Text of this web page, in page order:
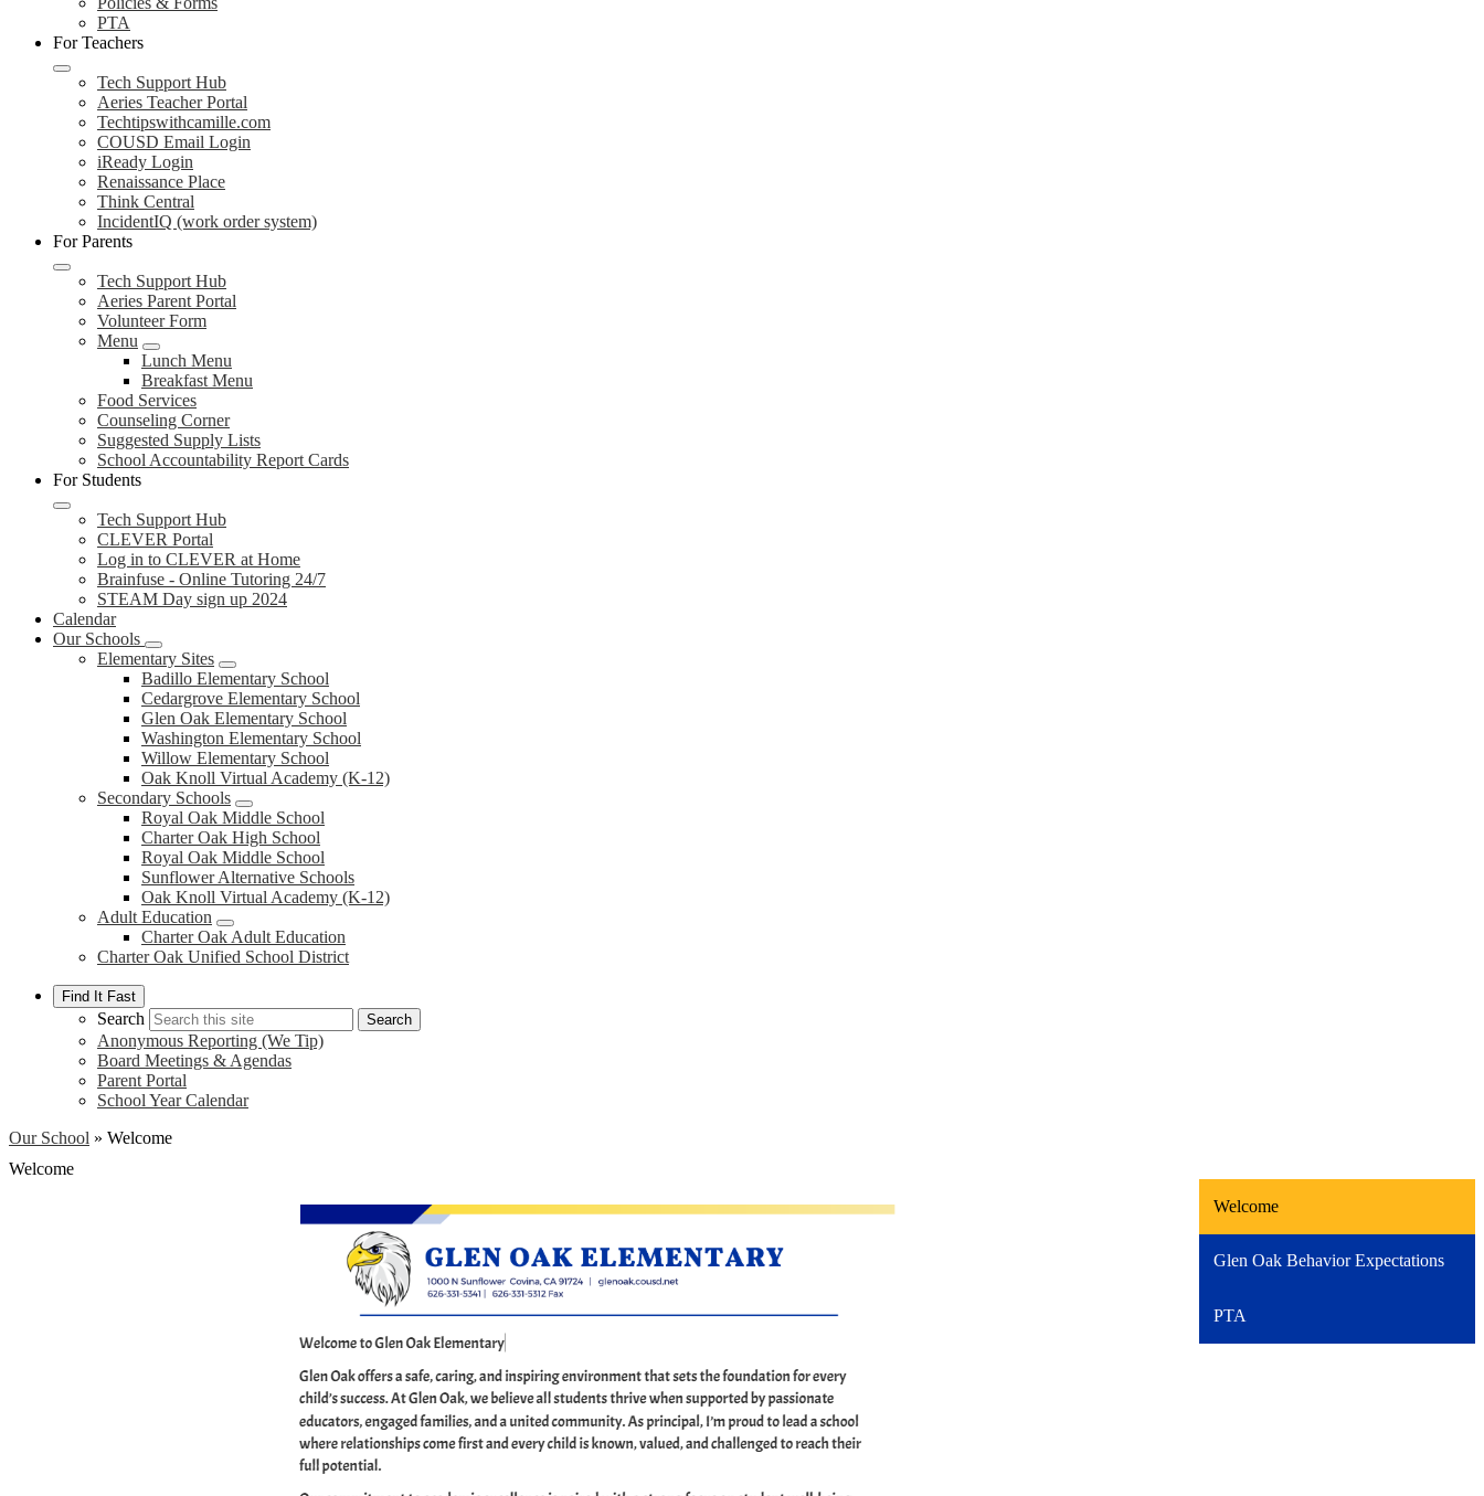
PTA
For Teachers
Tech Support Hub
Aeries Teacher Portal
Techtipswithcamille.com
COUSD Email Login
iReady Login
Renaissance Place
Think Central
IncidentIQ (work order system)
For Parents
Tech Support Hub
Aeries Parent Portal
Volunteer Form
Menu
Lunch Menu
Breakfast Menu
Food Services
Counseling Corner
Suggested Supply Lists
School Accountability Report Cards
For Students
Tech Support Hub
CLEVER Portal
Log in to CLEVER at Home
Brainfuse - Online Tutoring 24/7
STEAM Day sign up 2024
Calendar
Our Schools
Elementary Sites
Badillo Elementary School
Cedargrove Elementary School
Glen Oak Elementary School
Washington Elementary School
Willow Elementary School
Oak Knoll Virtual Academy (K-12)
Secondary Schools
Royal Oak Middle School
Charter Oak High School
Royal Oak Middle School
Sunflower Alternative Schools
Oak Knoll Virtual Academy (K-12)
Adult Education
Charter Oak Adult Education
Charter Oak Unified School District
Find It Fast
Search Search
Anonymous Reporting (We Tip)
Board Meetings & Agendas
Parent Portal
School Year Calendar
Our School » Welcome
Welcome
Welcome
Glen Oak Behavior Expectations
PTA